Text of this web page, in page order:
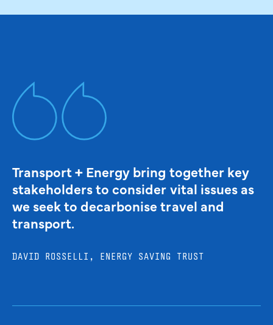
Transport + Energy bring together key
stakeholders to consider vital issues as
we seek to decarbonise travel and
transport.
DAVID ROSSELLI, ENERGY SAVING TRUST